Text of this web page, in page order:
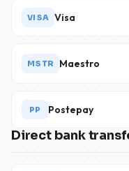
VISA Visa
MSTR Maestro
PP Postepay
Direct bank